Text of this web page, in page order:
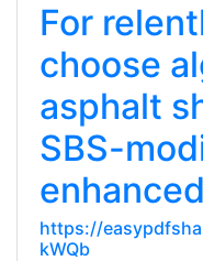
For
choose
asphalt
SBS-
https://
kWQb